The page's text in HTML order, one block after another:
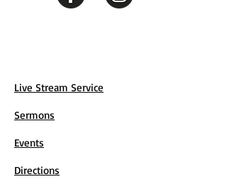
Live Stream Service
Sermons
Events
Directions